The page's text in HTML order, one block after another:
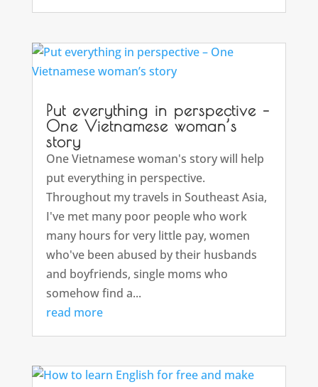
Put everything in perspective –
One Vietnamese woman’s
story
One Vietnamese woman's story will help
put everything in perspective.
Throughout my travels in Southeast Asia,
I've met many poor people who work
many hours for very little pay, women
who've been abused by their husbands
and boyfriends, single moms who
somehow find a...
read more